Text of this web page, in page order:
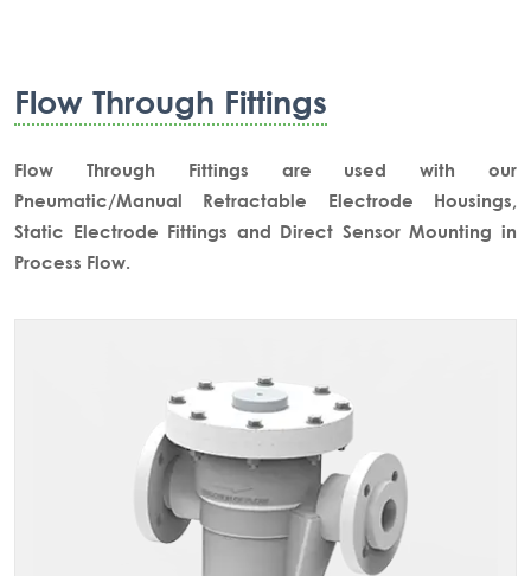
Flow Through Fittings
Flow Through Fittings are used with our
Pneumatic/Manual Retractable Electrode Housings,
Static Electrode Fittings and Direct Sensor Mounting in
Process Flow.